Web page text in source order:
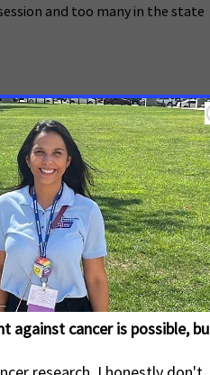
and too many in the state
Will Increase Access
for Cancers
Impacting Black
to celebrate the passage
reducing cancer disparities and
championed by ACS CAN, will
cancer care for Alabamians
health insurance plans.